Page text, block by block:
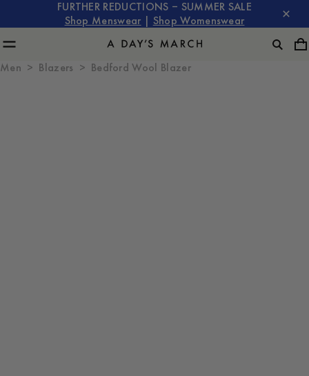
FURTHER REDUCTIONS – SUMMER SALE
Shop Menswear
Shop Womenswear
Men Blazers Bedford Wool Blazer